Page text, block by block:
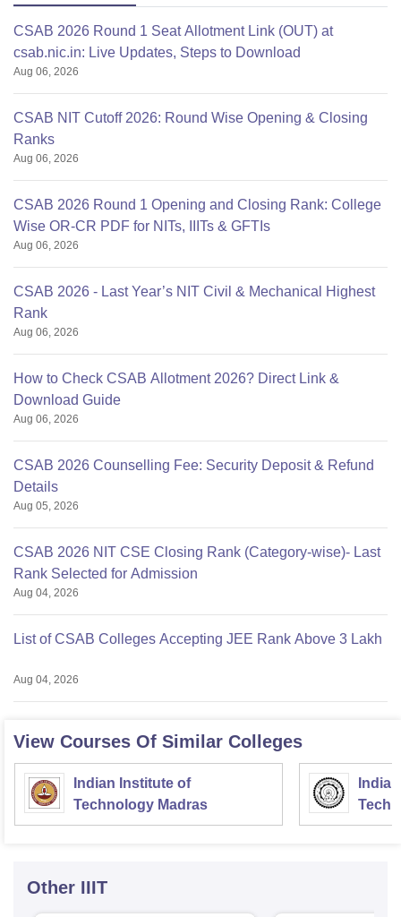
CSAB 2026 Round 1 Seat Allotment Link (OUT) at
csab.nic.in: Live Updates, Steps to Download
Aug 06, 2026
CSAB NIT Cutoff 2026: Round Wise Opening & Closing
Ranks
Aug 06, 2026
CSAB 2026 Round 1 Opening and Closing Rank: College
Wise OR-CR PDF for NITs, IIITs & GFTIs
Aug 06, 2026
CSAB 2026 - Last Year’s NIT Civil & Mechanical Highest
Rank
Aug 06, 2026
How to Check CSAB Allotment 2026? Direct Link &
Download Guide
Aug 06, 2026
CSAB 2026 Counselling Fee: Security Deposit & Refund
Details
Aug 05, 2026
CSAB 2026 NIT CSE Closing Rank (Category-wise)- Last
Rank Selected for Admission
Aug 04, 2026
List of CSAB Colleges Accepting JEE Rank Above 3 Lakh
Aug 04, 2026
View Courses Of Similar Colleges
Indian Institute of
Technology Madras
Other IIIT